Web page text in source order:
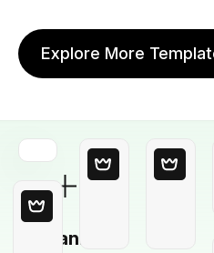
Explore More
Blank